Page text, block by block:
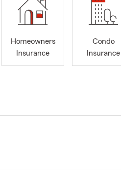
Homeowners
Insurance
Condo
Insurance